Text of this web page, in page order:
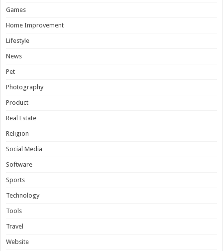
Games
Home Improvement
Lifestyle
News
Pet
Photography
Product
Real Estate
Religion
Social Media
Software
Sports
Technology
Tools
Travel
Website